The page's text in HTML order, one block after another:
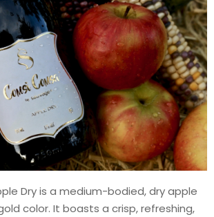
Dry is a medium-bodied, dry apple
color. It boasts a crisp, refreshing,